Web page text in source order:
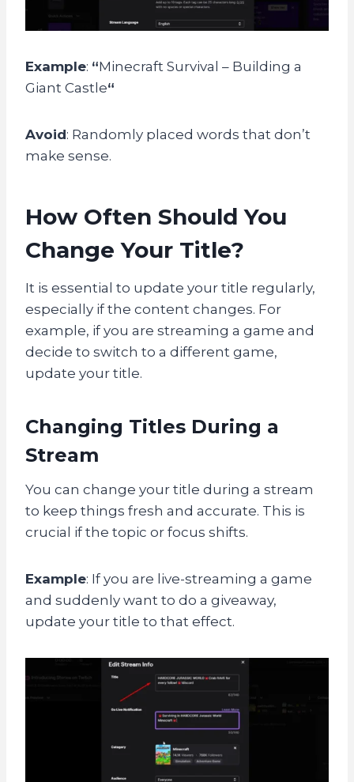
Example: “Minecraft Survival – Building a
Giant Castle“
Avoid: Randomly placed words that don’t
make sense.
How Often Should You
Change Your Title?
It is essential to update your title regularly,
especially if the content changes. For
example, if you are streaming a game and
decide to switch to a different game,
update your title.
Changing Titles During a
Stream
You can change your title during a stream
to keep things fresh and accurate. This is
crucial if the topic or focus shifts.
Example: If you are live-streaming a game
and suddenly want to do a giveaway,
update your title to that effect.